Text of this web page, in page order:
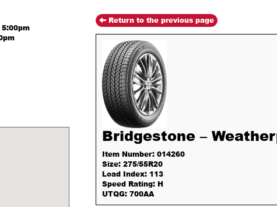
5:00pm
Return to the previous page
Bridgestone –
Item Number: 014260
Size: 275/55R20
Load Index: 113
Speed Rating: H
UTQG: 700AA